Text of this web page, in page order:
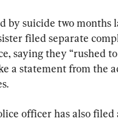
by suicide two months
filed separate
saying they “rushed
a statement from the
officer has also filed